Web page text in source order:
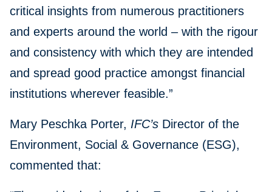
critical insights from numerous practitioners
and experts around the world – with the rigour
and consistency with which they are intended
and spread good practice amongst financial
institutions wherever feasible.”
Mary Peschka Porter, IFC’s Director of the
Environment, Social & Governance (ESG),
commented that: